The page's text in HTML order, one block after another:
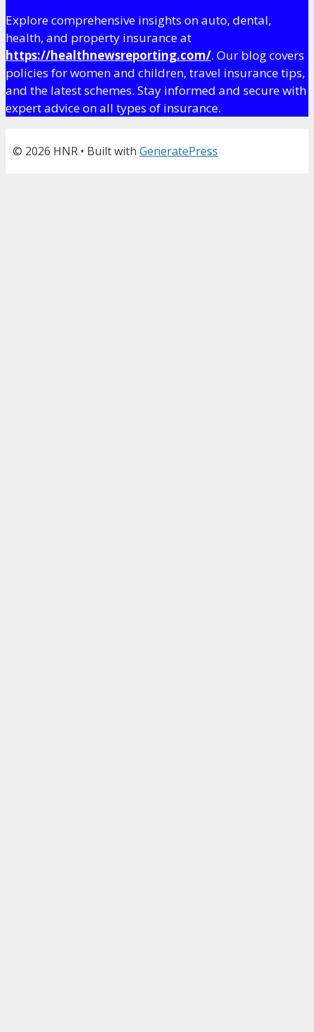
Explore comprehensive insights on auto, dental,
health, and property insurance at
https://healthnewsreporting.com/. Our blog covers
policies for women and children, travel insurance tips,
and the latest schemes. Stay informed and secure with
expert advice on all types of insurance.
© 2026 HNR • Built with GeneratePress